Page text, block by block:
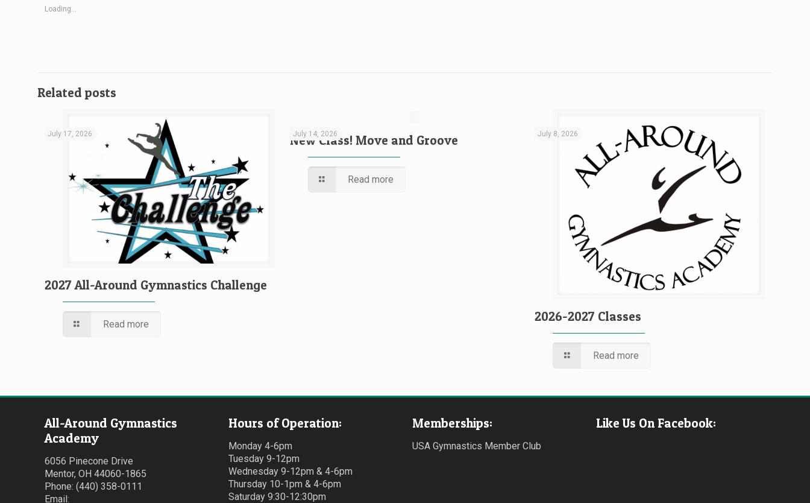
Loading...
Related posts
July 17, 2026
2027 All-Around Gymnastics Challenge
Read more
July 14, 2026
New Class! Move and Groove
Read more
July 8, 2026
2026-2027 Classes
Read more
All-Around Gymnastics
Academy
6056 Pinecone Drive
Mentor, OH 44060-1865
Phone: (440) 358-0111
Email:
Hours of Operation:
Monday 4-6pm
Tuesday 9-12pm
Wednesday 9-12pm & 4-6pm
Thursday 10-1pm & 4-6pm
Saturday 9:30-12:30pm
Memberships:
USA Gymnastics Member Club
Like Us On Facebook: